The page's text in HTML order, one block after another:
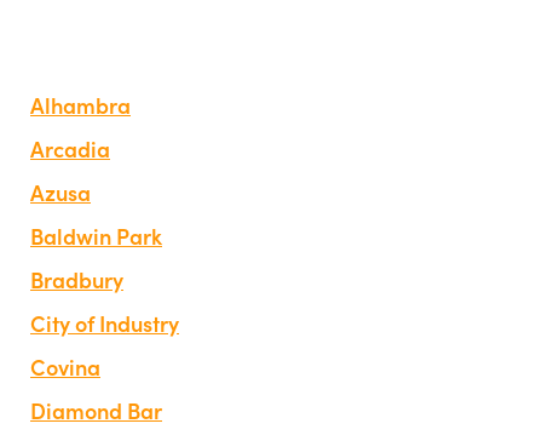
Alhambra
Arcadia
Azusa
Baldwin Park
Bradbury
City of Industry
Covina
Diamond Bar